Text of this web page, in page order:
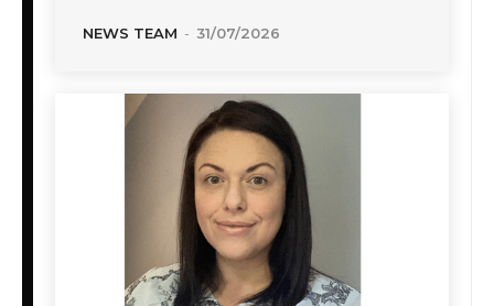
NEWS TEAM - 31/07/2026